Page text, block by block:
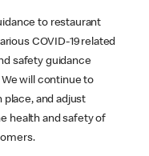
to restaurant
COVID-19 related
safety guidance
will continue to
and adjust
health and safety of